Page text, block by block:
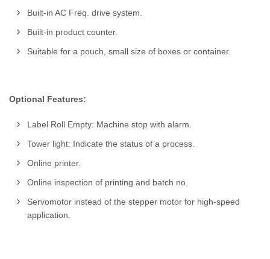
Built-in AC Freq. drive system.
Built-in product counter.
Suitable for a pouch, small size of boxes or container.
Optional Features:
Label Roll Empty: Machine stop with alarm.
Tower light: Indicate the status of a process.
Online printer.
Online inspection of printing and batch no.
Servomotor instead of the stepper motor for high-speed
application.